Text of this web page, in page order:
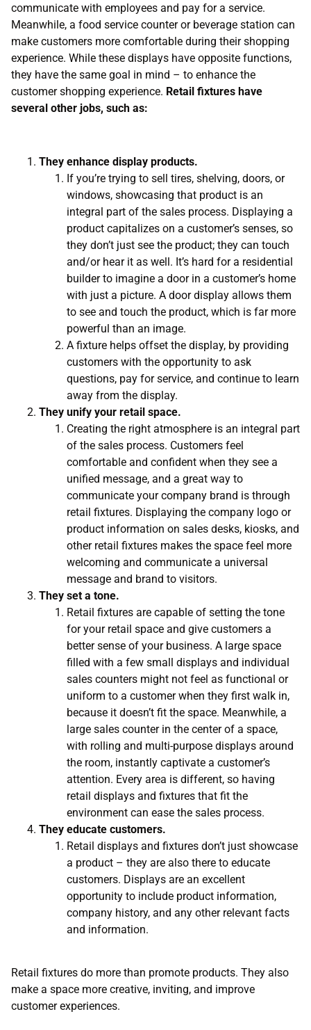
communicate with employees and pay for a service.
Meanwhile, a food service counter or beverage station can
make customers more comfortable during their shopping
experience. While these displays have opposite functions,
they have the same goal in mind – to enhance the
customer shopping experience. Retail fixtures have
several other jobs, such as:
They enhance display products.
If you’re trying to sell tires, shelving, doors, or
windows, showcasing that product is an
integral part of the sales process. Displaying a
product capitalizes on a customer’s senses, so
they don’t just see the product; they can touch
and/or hear it as well. It’s hard for a residential
builder to imagine a door in a customer’s home
with just a picture. A door display allows them
to see and touch the product, which is far more
powerful than an image.
A fixture helps offset the display, by providing
customers with the opportunity to ask
questions, pay for service, and continue to learn
away from the display.
They unify your retail space.
Creating the right atmosphere is an integral part
of the sales process. Customers feel
comfortable and confident when they see a
unified message, and a great way to
communicate your company brand is through
retail fixtures. Displaying the company logo or
product information on sales desks, kiosks, and
other retail fixtures makes the space feel more
welcoming and communicate a universal
message and brand to visitors.
They set a tone.
Retail fixtures are capable of setting the tone
for your retail space and give customers a
better sense of your business. A large space
filled with a few small displays and individual
sales counters might not feel as functional or
uniform to a customer when they first walk in,
because it doesn’t fit the space. Meanwhile, a
large sales counter in the center of a space,
with rolling and multi-purpose displays around
the room, instantly captivate a customer’s
attention. Every area is different, so having
retail displays and fixtures that fit the
environment can ease the sales process.
They educate customers.
Retail displays and fixtures don’t just showcase
a product – they are also there to educate
customers. Displays are an excellent
opportunity to include product information,
company history, and any other relevant facts
and information.
Retail fixtures do more than promote products. They also
make a space more creative, inviting, and improve
customer experiences.